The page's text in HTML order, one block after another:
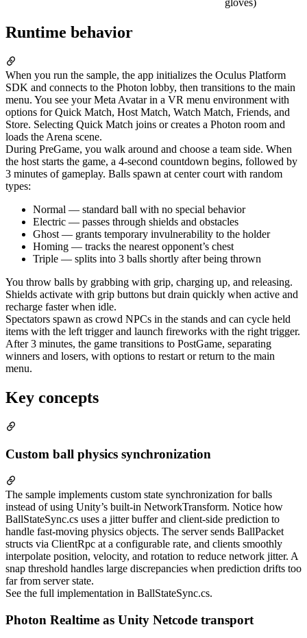
gloves)
Runtime behavior
When you run the sample, the app initializes the Oculus Platform
SDK and connects to the Photon lobby, then transitions to the main
menu. You see your Meta Avatar in a VR menu environment with
options for Quick Match, Host Match, Watch Match, Friends, and
Store. Selecting Quick Match joins or creates a Photon room and
loads the Arena scene.
During PreGame, you walk around and choose a team side. When
the host starts the game, a 4-second countdown begins, followed by
3 minutes of gameplay. Balls spawn at center court with random
types:
Normal — standard ball with no special behavior
Electric — passes through shields and obstacles
Ghost — grants temporary invulnerability to the holder
Homing — tracks the nearest opponent’s chest
Triple — splits into 3 balls shortly after being thrown
You throw balls by grabbing with grip, charging up, and releasing.
Shields activate with grip buttons but drain quickly when active and
recharge faster when idle.
Spectators spawn as crowd NPCs in the stands and can cycle held
items with the left trigger and launch fireworks with the right trigger.
After 3 minutes, the game transitions to PostGame, separating
winners and losers, with options to restart or return to the main
menu.
Key concepts
Custom ball physics synchronization
The sample implements custom state synchronization for balls
instead of using Unity’s built-in NetworkTransform. Notice how
BallStateSync.cs uses a jitter buffer and client-side prediction to
handle fast-moving physics objects. The server sends BallPacket
structs via ClientRpc at a configurable rate, and clients smoothly
interpolate position, velocity, and rotation to reduce network jitter. A
snap threshold handles large discrepancies when prediction drifts too
far from server state.
See the full implementation in BallStateSync.cs.
Photon Realtime as Unity Netcode transport